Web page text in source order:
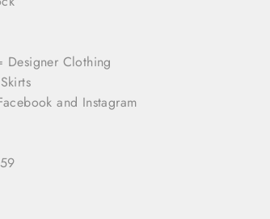
Designer Clothing
and Instagram